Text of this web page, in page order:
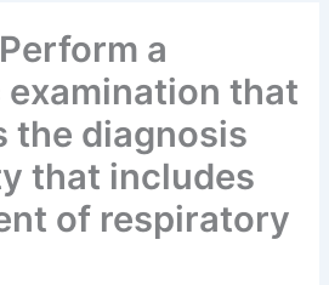
a
that
the diagnosis
that includes
of respiratory